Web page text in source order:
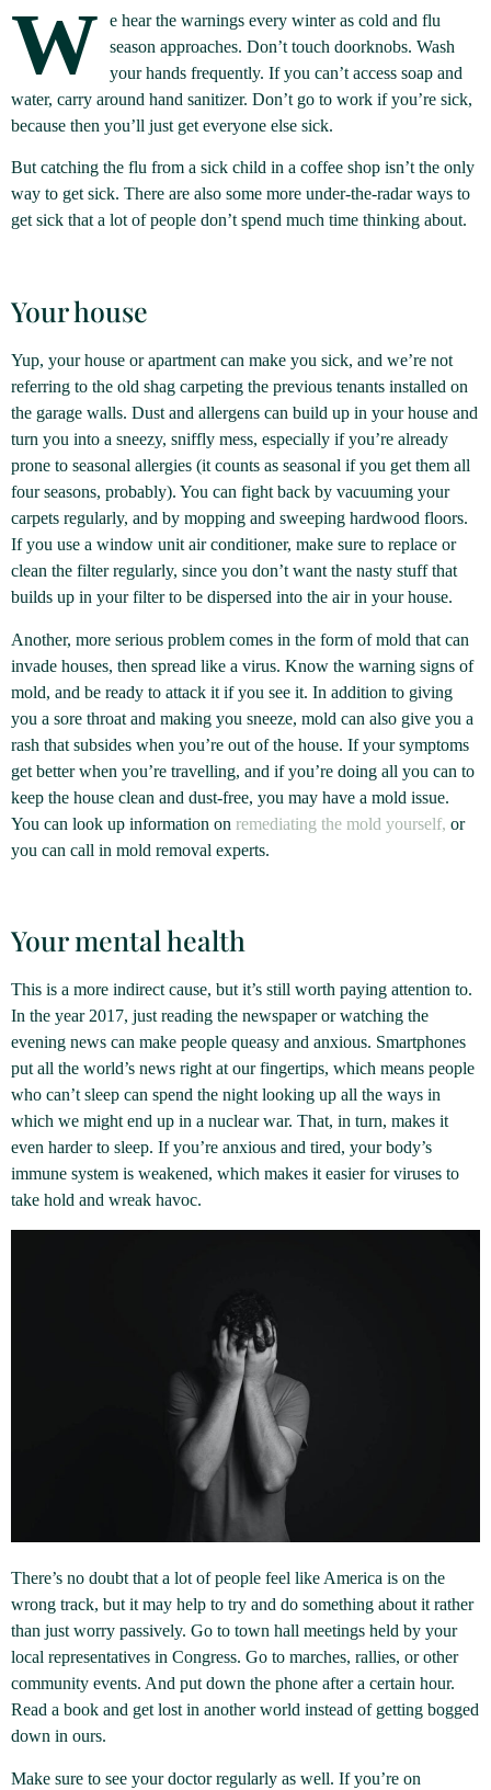
W e hear the warnings every winter as cold and flu
season approaches. Don’t touch doorknobs. Wash
your hands frequently. If you can’t access soap and
water, carry around hand sanitizer. Don’t go to work if you’re sick,
because then you’ll just get everyone else sick.
But catching the flu from a sick child in a coffee shop isn’t the only
way to get sick. There are also some more under-the-radar ways to
get sick that a lot of people don’t spend much time thinking about.
Your house
Yup, your house or apartment can make you sick, and we’re not
referring to the old shag carpeting the previous tenants installed on
the garage walls. Dust and allergens can build up in your house and
turn you into a sneezy, sniffly mess, especially if you’re already
prone to seasonal allergies (it counts as seasonal if you get them all
four seasons, probably). You can fight back by vacuuming your
carpets regularly, and by mopping and sweeping hardwood floors.
If you use a window unit air conditioner, make sure to replace or
clean the filter regularly, since you don’t want the nasty stuff that
builds up in your filter to be dispersed into the air in your house.
Another, more serious problem comes in the form of mold that can
invade houses, then spread like a virus. Know the warning signs of
mold, and be ready to attack it if you see it. In addition to giving
you a sore throat and making you sneeze, mold can also give you a
rash that subsides when you’re out of the house. If your symptoms
get better when you’re travelling, and if you’re doing all you can to
keep the house clean and dust-free, you may have a mold issue.
You can look up information on remediating the mold yourself, or
you can call in mold removal experts.
Your mental health
This is a more indirect cause, but it’s still worth paying attention to.
In the year 2017, just reading the newspaper or watching the
evening news can make people queasy and anxious. Smartphones
put all the world’s news right at our fingertips, which means people
who can’t sleep can spend the night looking up all the ways in
which we might end up in a nuclear war. That, in turn, makes it
even harder to sleep. If you’re anxious and tired, your body’s
immune system is weakened, which makes it easier for viruses to
take hold and wreak havoc.
There’s no doubt that a lot of people feel like America is on the
wrong track, but it may help to try and do something about it rather
than just worry passively. Go to town hall meetings held by your
local representatives in Congress. Go to marches, rallies, or other
community events. And put down the phone after a certain hour.
Read a book and get lost in another world instead of getting bogged
down in ours.
Make sure to see your doctor regularly as well. If you’re on